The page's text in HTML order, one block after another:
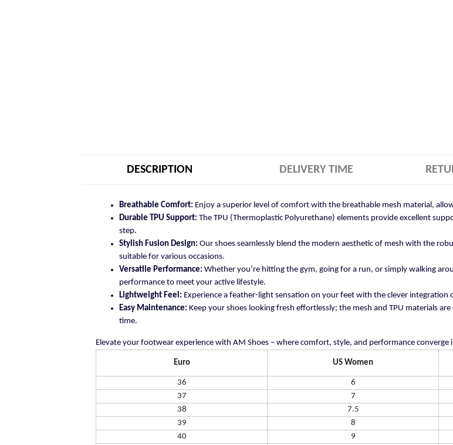
DESCRIPTION DELIVERY TIME
Breathable Comfort: Enjoy a superior level of comfort with the breathable mesh material,
Durable TPU Support: The TPU (Thermoplastic Polyurethane) elements provide excellent
step.
Stylish Fusion Design: Our shoes seamlessly blend the modern aesthetic of mesh with the
suitable for various occasions.
Versatile Performance: Whether you’re hitting the gym, going for a run, or simply walking
performance to meet your active lifestyle.
Lightweight Feel: Experience a feather-light sensation on your feet with the clever
Easy Maintenance: Keep your shoes looking fresh effortlessly; the mesh and TPU materials
time.
Elevate your footwear experience with AM Shoes – where comfort, style, and performance converge
Euro US Women
36
6
37
7
38
7.5
39
8
40
9